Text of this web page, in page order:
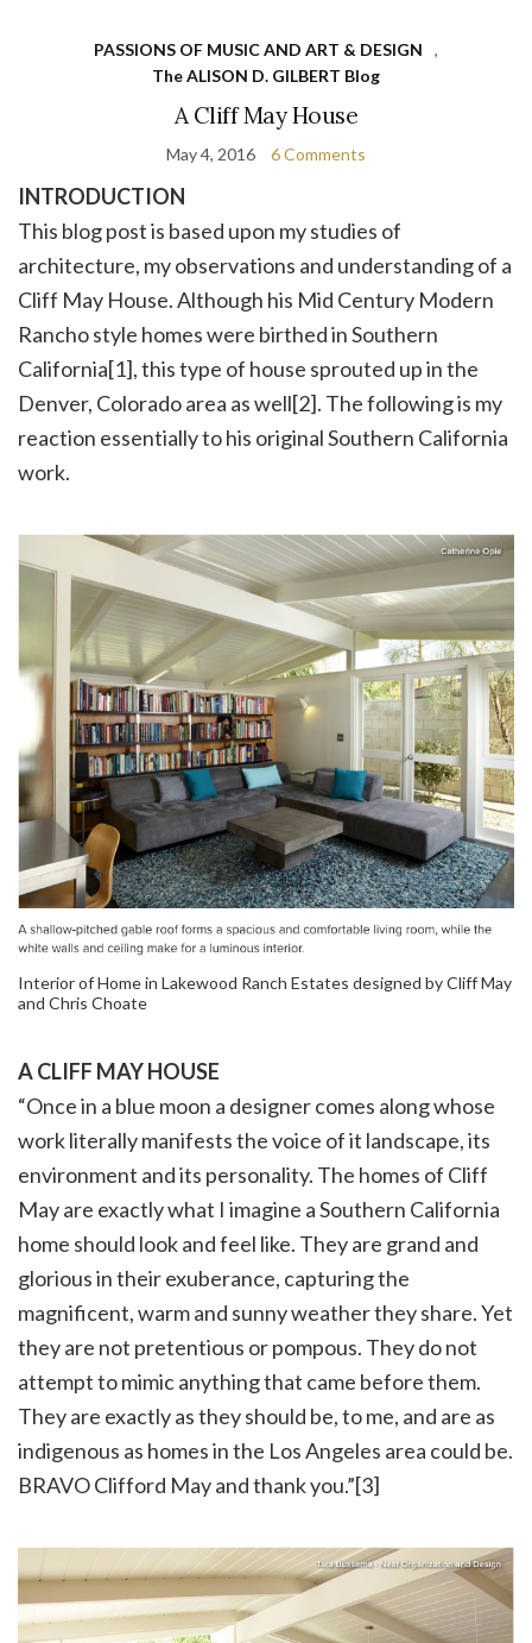
PASSIONS OF MUSIC AND ART & DESIGN
,
The ALISON D. GILBERT Blog
A Cliff May House
May 4, 2016 6 Comments
INTRODUCTION
This blog post is based upon my studies of
architecture, my observations and understanding of a
Cliff May House. Although his Mid Century Modern
Rancho style homes were birthed in Southern
California[1], this type of house sprouted up in the
Denver, Colorado area as well[2]. The following is my
reaction essentially to his original Southern California
work.
Interior of Home in Lakewood Ranch Estates designed by Cliff May
and Chris Choate
A CLIFF MAY HOUSE
“Once in a blue moon a designer comes along whose
work literally manifests the voice of it landscape, its
environment and its personality. The homes of Cliff
May are exactly what I imagine a Southern California
home should look and feel like. They are grand and
glorious in their exuberance, capturing the
magnificent, warm and sunny weather they share. Yet
they are not pretentious or pompous. They do not
attempt to mimic anything that came before them.
They are exactly as they should be, to me, and are as
indigenous as homes in the Los Angeles area could be.
BRAVO Clifford May and thank you.”[3]